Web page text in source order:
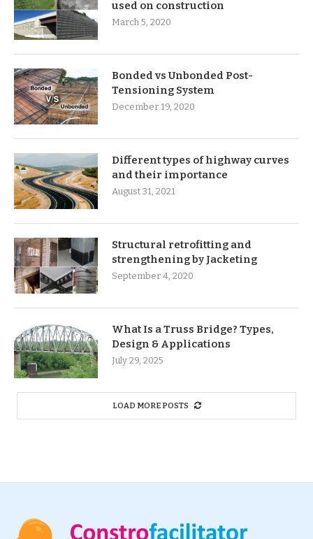
used on construction
March 5, 2020
Bonded vs Unbonded Post-
Tensioning System
December 19, 2020
Different types of highway curves
and their importance
August 31, 2021
Structural retrofitting and
strengthening by Jacketing
September 4, 2020
What Is a Truss Bridge? Types,
Design & Applications
July 29, 2025
LOAD MORE POSTS